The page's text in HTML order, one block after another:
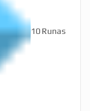
10Runas